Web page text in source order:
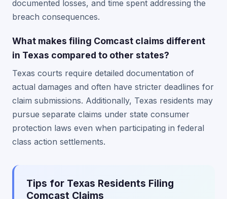
documented losses, and time spent addressing the
breach consequences.
What makes filing Comcast claims different
in Texas compared to other states?
Texas courts require detailed documentation of
actual damages and often have stricter deadlines for
claim submissions. Additionally, Texas residents may
pursue separate claims under state consumer
protection laws even when participating in federal
class action settlements.
Tips for Texas Residents Filing
Comcast Claims